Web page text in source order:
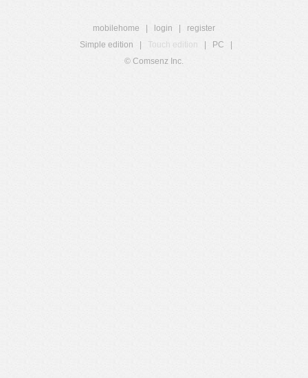
mobilehome login
register
Simple edition
Touch edition PC
© Comsenz Inc.